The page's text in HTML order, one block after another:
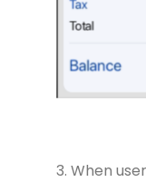
3. When